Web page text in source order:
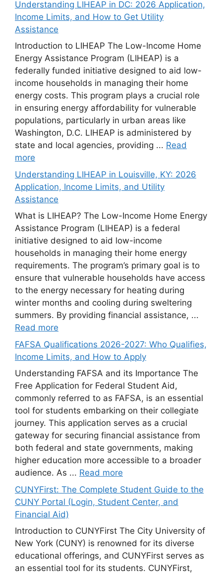
Understanding LIHEAP in DC: 2026 Application,
Income Limits, and How to Get Utility
Assistance
Introduction to LIHEAP The Low-Income Home
Energy Assistance Program (LIHEAP) is a
federally funded initiative designed to aid low-
income households in managing their home
energy costs. This program plays a crucial role
in ensuring energy affordability for vulnerable
populations, particularly in urban areas like
Washington, D.C. LIHEAP is administered by
state and local agencies, providing ... Read
more
Understanding LIHEAP in Louisville, KY: 2026
Application, Income Limits, and Utility
Assistance
What is LIHEAP? The Low-Income Home Energy
Assistance Program (LIHEAP) is a federal
initiative designed to aid low-income
households in managing their home energy
requirements. The program’s primary goal is to
ensure that vulnerable households have access
to the energy necessary for heating during
winter months and cooling during sweltering
summers. By providing financial assistance, ...
Read more
FAFSA Qualifications 2026-2027: Who Qualifies,
Income Limits, and How to Apply
Understanding FAFSA and its Importance The
Free Application for Federal Student Aid,
commonly referred to as FAFSA, is an essential
tool for students embarking on their collegiate
journey. This application serves as a crucial
gateway for securing financial assistance from
both federal and state governments, making
higher education more accessible to a broader
audience. As ... Read more
CUNYFirst: The Complete Student Guide to the
CUNY Portal (Login, Student Center, and
Financial Aid)
Introduction to CUNYFirst The City University of
New York (CUNY) is renowned for its diverse
educational offerings, and CUNYFirst serves as
an essential tool for its students. CUNYFirst,